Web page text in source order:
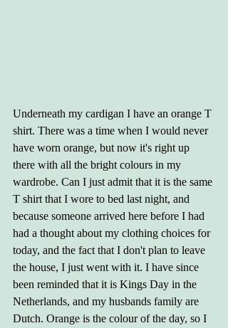
Underneath my cardigan I have an orange T
shirt. There was a time when I would never
have worn orange, but now it's right up
there with all the bright colours in my
wardrobe. Can I just admit that it is the same
T shirt that I wore to bed last night, and
because someone arrived here before I had
had a thought about my clothing choices for
today, and the fact that I don't plan to leave
the house, I just went with it. I have since
been reminded that it is Kings Day in the
Netherlands, and my husbands family are
Dutch. Orange is the colour of the day, so I